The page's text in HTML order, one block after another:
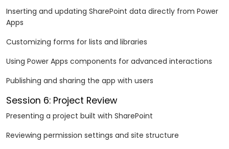
Inserting and updating SharePoint data directly from Power
Apps
Customizing forms for lists and libraries
Using Power Apps components for advanced interactions
Publishing and sharing the app with users
Session 6: Project Review
Presenting a project built with SharePoint
Reviewing permission settings and site structure